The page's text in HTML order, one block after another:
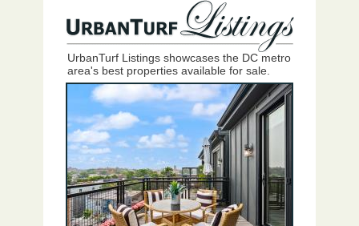
UrbanTurf Listings showcases the DC metro
area's best properties available for sale.